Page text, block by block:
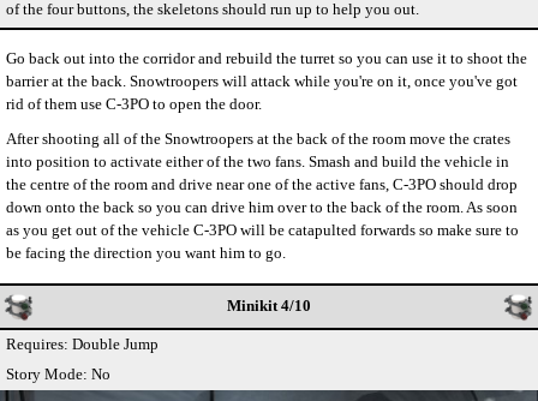
of the four buttons, the skeletons should run up to help you out.
Go back out into the corridor and rebuild the turret so you can use it to shoot the
barrier at the back. Snowtroopers will attack while you're on it, once you've got
rid of them use C-3PO to open the door.
After shooting all of the Snowtroopers at the back of the room move the crates
into position to activate either of the two fans. Smash and build the vehicle in
the centre of the room and drive near one of the active fans, C-3PO should drop
down onto the back so you can drive him over to the back of the room. As soon
as you get out of the vehicle C-3PO will be catapulted forwards so make sure to
be facing the direction you want him to go.
Minikit 4/10
Requires: Double Jump
Story Mode: No